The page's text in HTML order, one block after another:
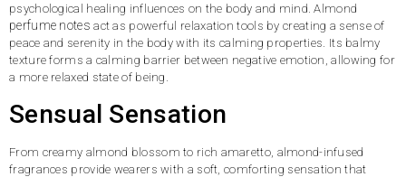
psychological healing influences on the body and mind. Almond
perfume notes act as powerful relaxation tools by creating a sense of
peace and serenity in the body with its calming properties. Its balmy
texture forms a calming barrier between negative emotion, allowing for
a more relaxed state of being.
Sensual Sensation
From creamy almond blossom to rich amaretto, almond-infused
fragrances provide wearers with a soft, comforting sensation that